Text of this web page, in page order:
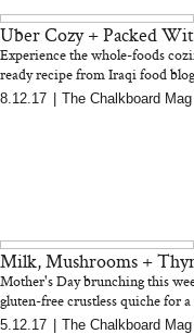
Uber Cozy + Packed
Experience the whole-foods
ready recipe from Iraqi food
8.12.17 The Chalkboard
Milk, Mushrooms +
Mother's Day brunching this
gluten-free crustless quiche for
5.12.17 The Chalkboard